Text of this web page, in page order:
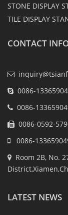
STONE DISPLAY
TILE DISPLAY
CONTACT
0086-
0086-
0086-0592-
0086-
Room 2B, No.
LATEST NEWS